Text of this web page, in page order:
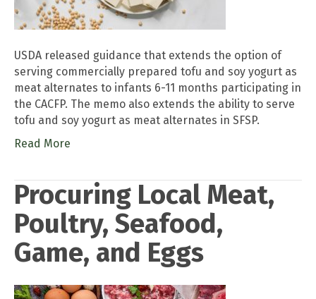
USDA released guidance that extends the option of
serving commercially prepared tofu and soy yogurt as
meat alternates to infants 6-11 months participating in
the CACFP. The memo also extends the ability to serve
tofu and soy yogurt as meat alternates in SFSP.
Read More
Procuring Local Meat,
Poultry, Seafood,
Game, and Eggs